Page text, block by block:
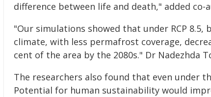
difference between life and death," added co-
"Our simulations showed that under RCP 8.5,
climate, with less permafrost coverage,
cent of the area by the 2080s." Dr Nadezhda
The researchers also found that even under
Potential for human sustainability would